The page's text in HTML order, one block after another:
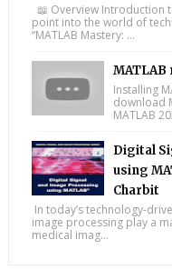
📖 Overview Introduction
point into the world of
“MATLAB Mastery: ...
MATLAB
Installing
download
MATLAB
Digital
using
Charbit
In today’s technology-
image processing play a
medical imag...